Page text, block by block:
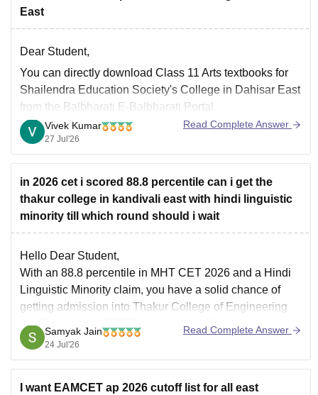
East
Dear Student,
You can directly download Class 11 Arts textbooks for
Shailendra Education Society's College in Dahisar East
from the Balbharati E-Balbharati Portal.
Vivek Kumar
27 Jul'26
Read Complete Answer
in 2026 cet i scored 88.8 percentile can i get the
thakur college in kandivali east with hindi linguistic
minority till which round should i wait
Hello Dear Student,
With an 88.8 percentile in MHT CET 2026 and a Hindi
Linguistic Minority claim, you have a solid chance of
getting admission into Thakur College of Engineering
and Technology (TCET) in Kandivali East, but you
should target core/traditional branches or emerging
allied branches and wait through CAP
Samyak Jain
24 Jul'26
Read Complete Answer
I want EAMCET ap 2026 cutoff list for all east